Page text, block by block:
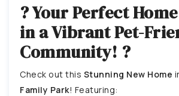
? Your Perfect
in a Vibrant Pet-
Community! ?
Check out this Stunning New Home
Family Park! Featuring: